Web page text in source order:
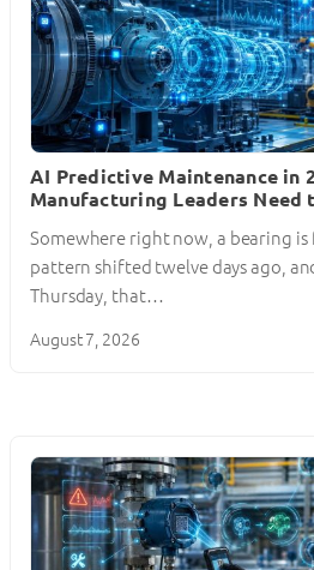
AI Predictive Maintenance in
Manufacturing Leaders Need
Somewhere right now, a bearing
pattern shifted twelve days ago,
Thursday, that…
August 7, 2026